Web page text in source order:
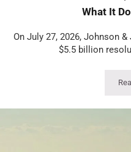
What It
On July 27, 2026, Johnson
$5.5 billion